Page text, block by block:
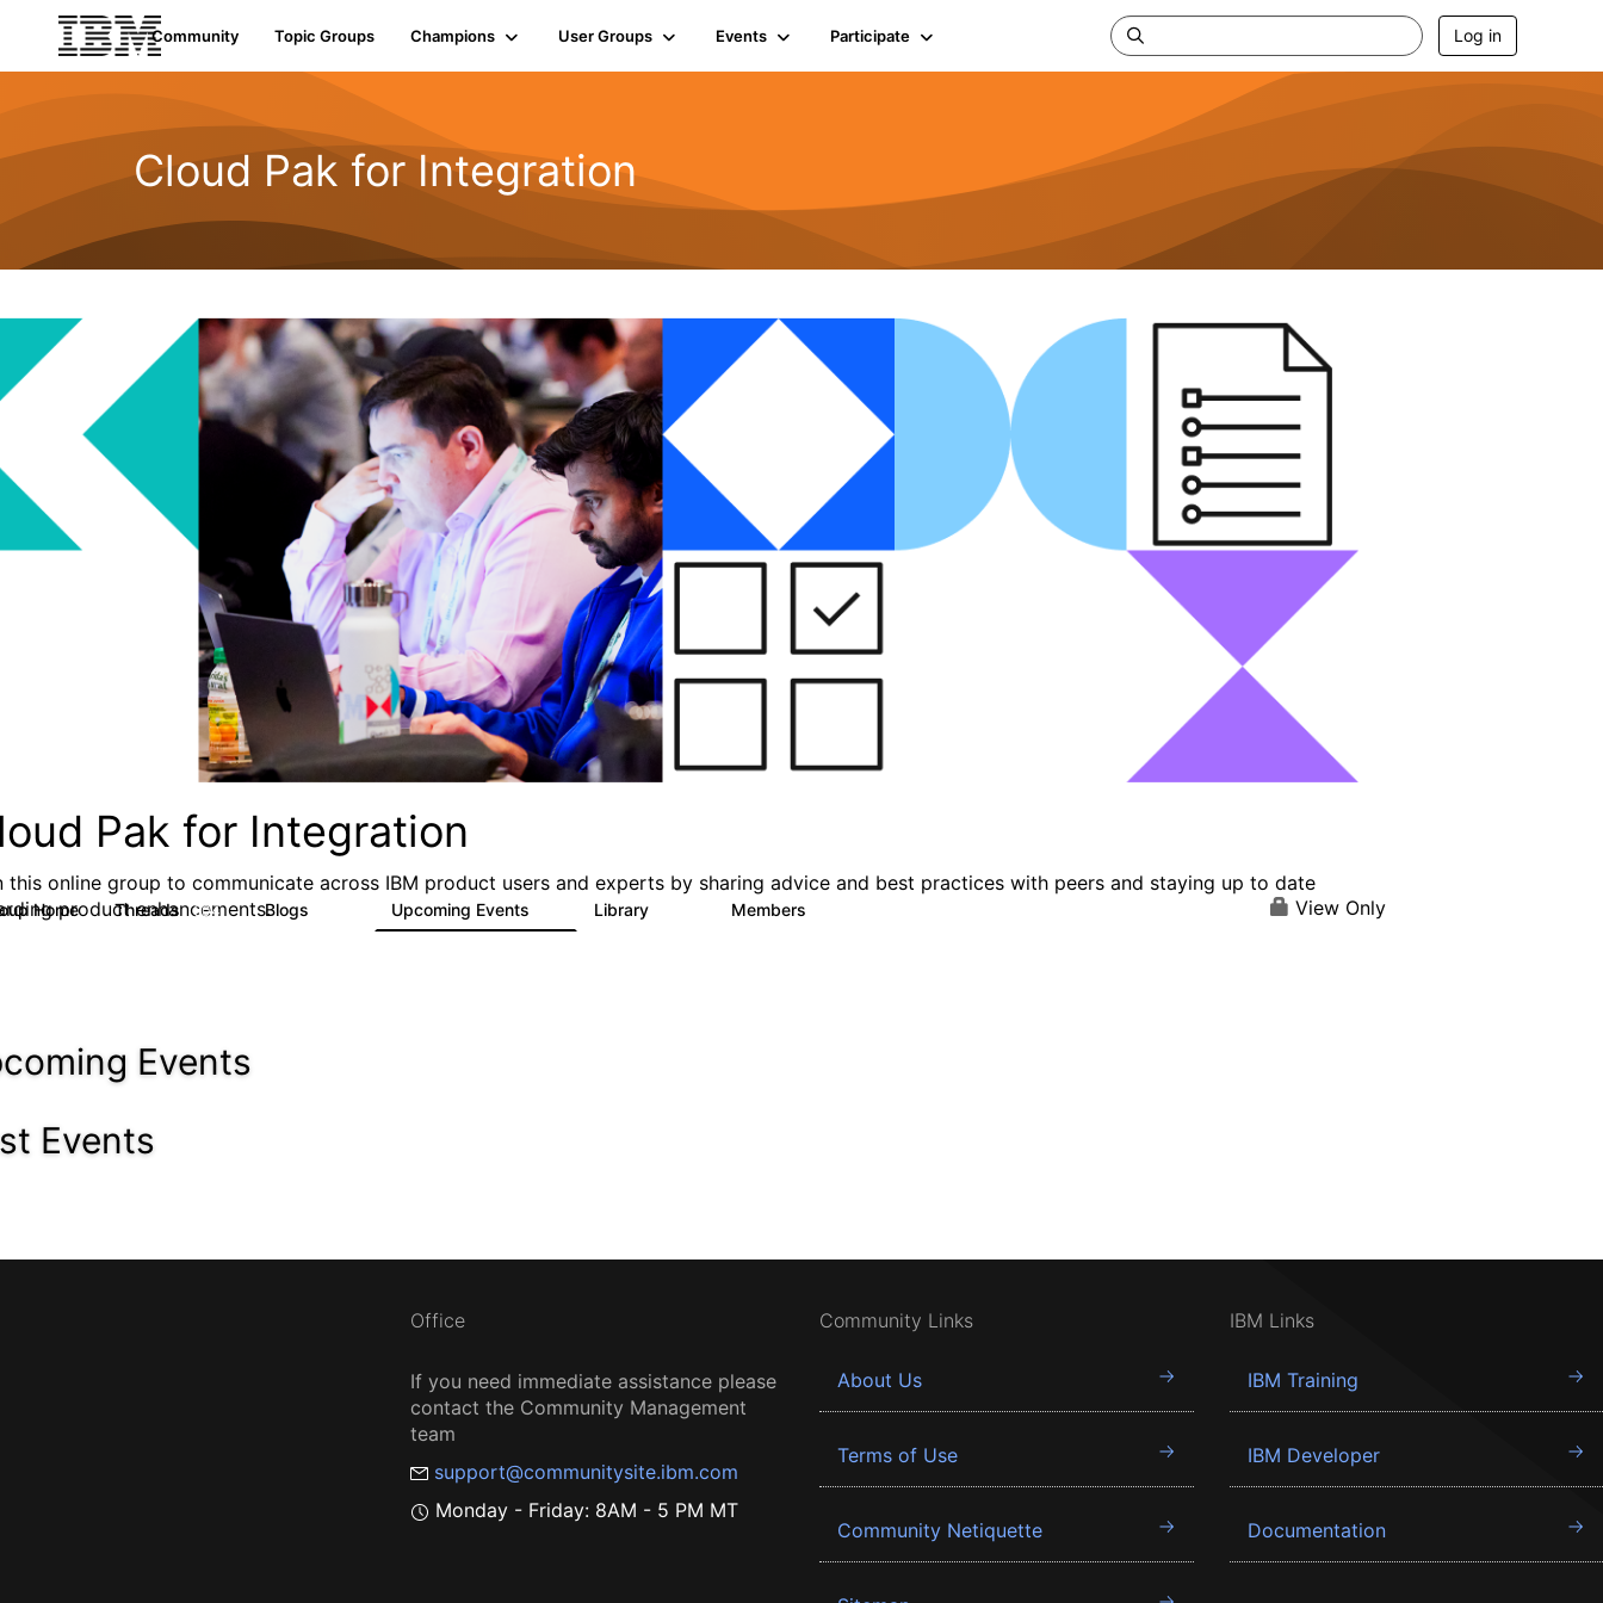
Community Topic Groups Champions User Groups Events Participate Log in
Cloud Pak for Integration
Pak for Integration
this online group to communicate across IBM product users and experts by sharing advice and best practices with peers and staying up to date
product enhancements.
Home Threads 504 Blogs Upcoming Events Library Members View Only
Events
Events
Office
If you need immediate assistance please
contact the Community Management
team
support@communitysite.ibm.com
Monday - Friday: 8AM - 5 PM MT
Community Links
About Us
Terms of Use
Community Netiquette
IBM Links
IBM Training
IBM Developer
Documentation